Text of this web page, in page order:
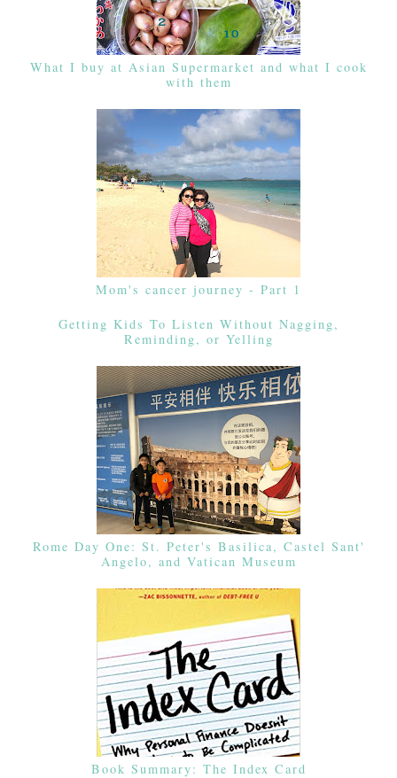
What I buy at Asian Supermarket and what I cook
with them
Mom's cancer journey - Part 1
Getting Kids To Listen Without Nagging,
Reminding, or Yelling
Rome Day One: St. Peter's Basilica, Castel Sant'
Angelo, and Vatican Museum
Book Summary: The Index Card